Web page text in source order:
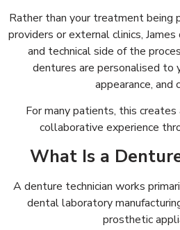
Rather than your treatment
providers or external clinics,
and technical side of the
dentures are personalised to
appearance, and
For many patients, this creates
collaborative experience
What Is a
A denture technician works
dental laboratory
prosthetic